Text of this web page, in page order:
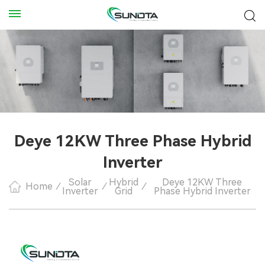
Deye 12KW Three Phase Hybrid
Inverter
Home / Solar
Inverter / Hybrid
Grid / Deye 12KW Three
Phase Hybrid Inverter